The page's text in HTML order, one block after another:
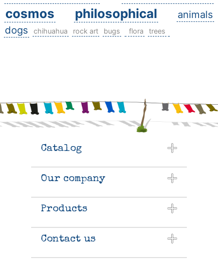
cosmos
philosophical
animals
dogs
chihuahua rock art bugs flora trees
Catalog
Our company
Products
Contact us